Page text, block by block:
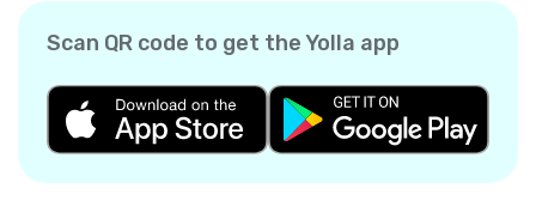
Scan QR code to get the Yolla app